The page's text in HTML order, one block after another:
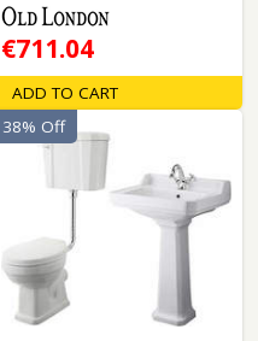
€711.04
ADD TO CART
38% Off